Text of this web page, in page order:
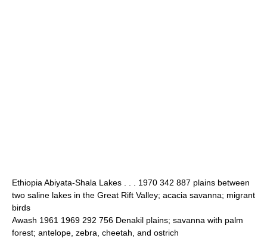
Ethiopia Abiyata-Shala Lakes . . . 1970 342 887 plains between
two saline lakes in the Great Rift Valley; acacia savanna; migrant
birds
Awash 1961 1969 292 756 Denakil plains; savanna with palm
forest; antelope, zebra, cheetah, and ostrich